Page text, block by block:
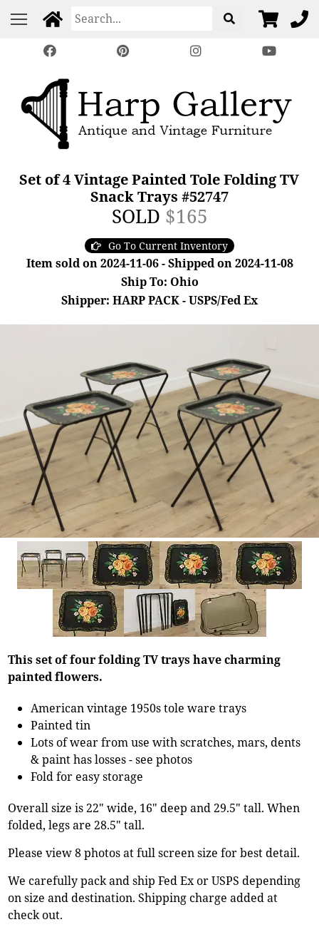
Set of 4 Vintage Painted Tole Folding TV
Snack Trays #52747
SOLD $165
Go To Current Inventory
Item sold on 2024-11-06 - Shipped on 2024-11-08
Ship To: Ohio
Shipper: HARP PACK - USPS/Fed Ex
This set of four folding TV trays have charming
painted flowers.
American vintage 1950s tole ware trays
Painted tin
Lots of wear from use with scratches, mars, dents
& paint has losses - see photos
Fold for easy storage
Overall size is 22" wide, 16" deep and 29.5" tall. When
folded, legs are 28.5" tall.
Please view 8 photos at full screen size for best detail.
We carefully pack and ship Fed Ex or USPS depending
on size and destination. Shipping charge added at
check out.